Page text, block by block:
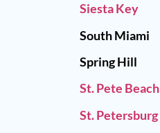
Siesta Key
South Miami
Spring Hill
St. Pete Beach
St. Petersburg